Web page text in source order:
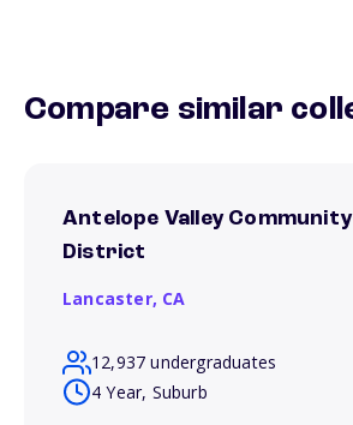
Compare similar
Antelope Valley
District
Lancaster, CA
12,937 undergraduates
4 Year, Suburb